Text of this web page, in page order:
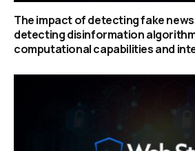
The impact of detecting fake
detecting disinformation
computational capabilities and